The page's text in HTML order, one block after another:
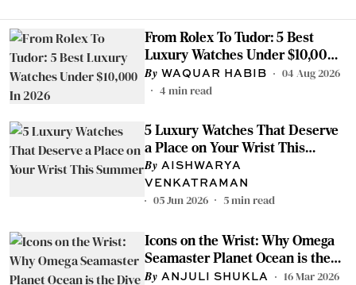
From Rolex To Tudor: 5 Best
Luxury Watches Under $10,000
In 2026
WAQUAR HABIB
04 Aug 2026
4 min read
5 Luxury Watches That Deserve
a Place on Your Wrist This
Summer
AISHWARYA
VENKATRAMAN
05 Jun 2026 5min read
Icons on the Wrist: Why Omega
Seamaster Planet Ocean is the
Dive Watch Worth Investing In
ANJULI SHUKLA
16 Mar 2026